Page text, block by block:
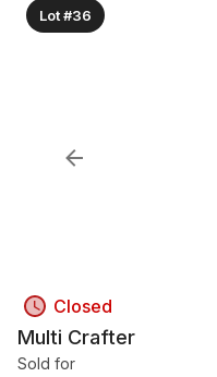
Lot #36
Closed
Multi Crafter
Sold for